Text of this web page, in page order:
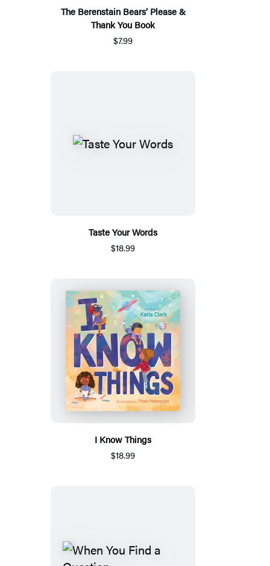
The Berenstain Bears’ Please &
Thank You Book
$7.99
Taste Your Words
$18.99
I Know Things
$18.99